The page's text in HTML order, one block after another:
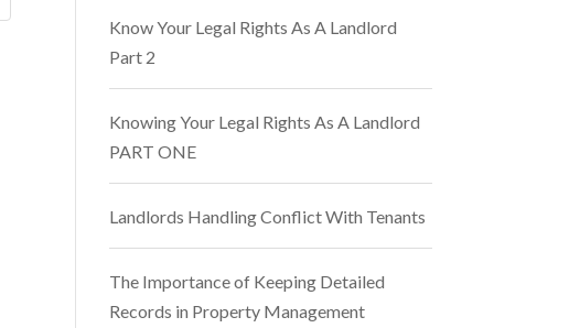
Know Your Legal Rights As A Landlord
Part 2
Knowing Your Legal Rights As A Landlord
PART ONE
Landlords Handling Conflict With Tenants
The Importance of Keeping Detailed
Records in Property Management